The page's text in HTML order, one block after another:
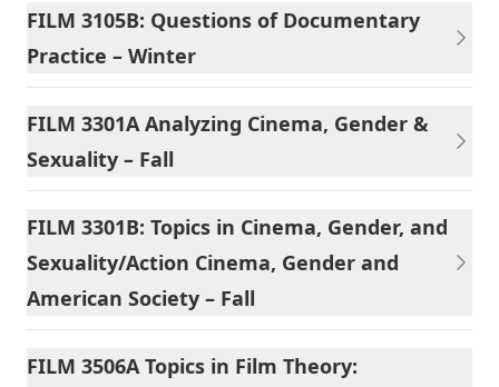
FILM 3105B: Questions of Documentary
Practice – Winter
FILM 3301A Analyzing Cinema, Gender &
Sexuality – Fall
FILM 3301B: Topics in Cinema, Gender, and
Sexuality/Action Cinema, Gender and
American Society – Fall
FILM 3506A Topics in Film Theory: